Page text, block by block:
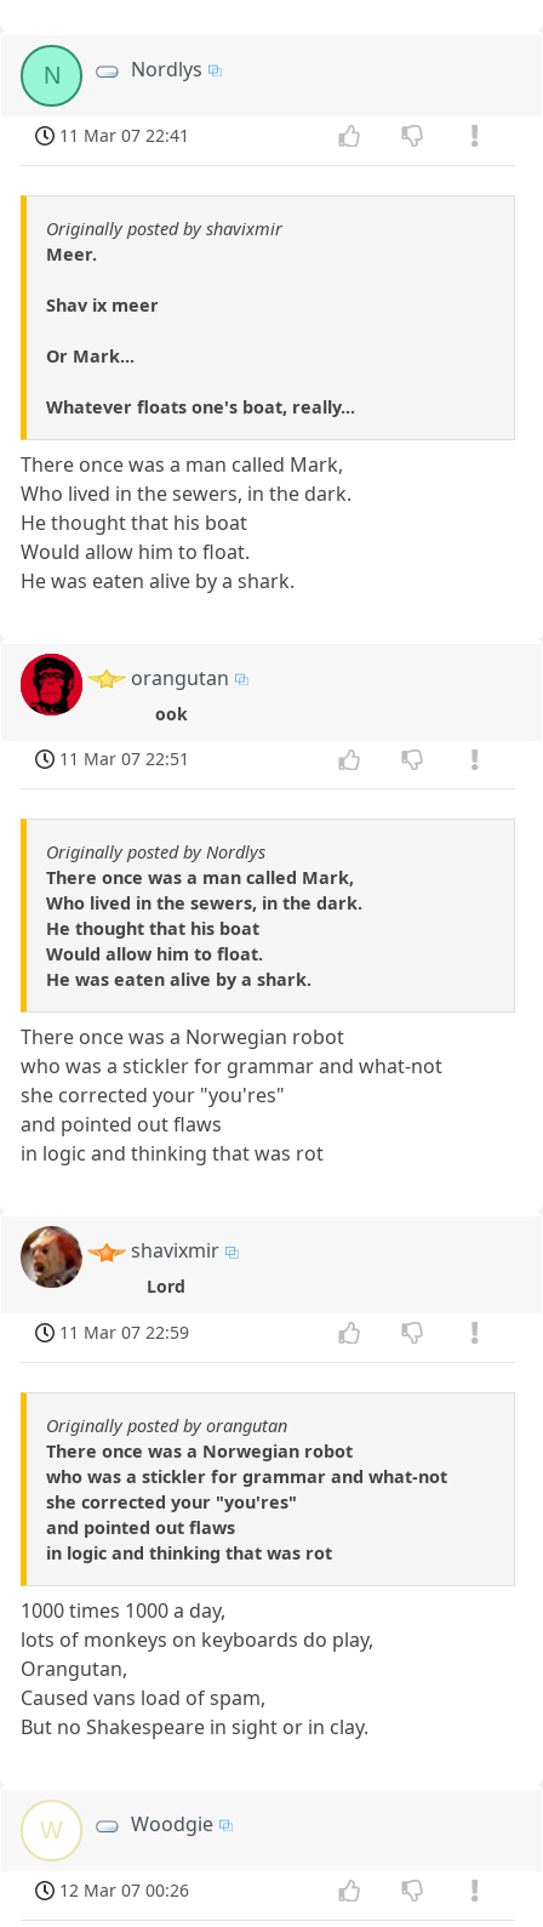
N Nordlys
11 Mar 07 22:41
Originally posted by shavixmir
Meer.
Shav ix meer
Or Mark...
Whatever floats one's boat, really...
There once was a man called Mark,
Who lived in the sewers, in the dark.
He thought that his boat
Would allow him to float.
He was eaten alive by a shark.
orangutan
ook
11 Mar 07 22:51
Originally posted by Nordlys
There once was a man called Mark,
Who lived in the sewers, in the dark.
He thought that his boat
Would allow him to float.
He was eaten alive by a shark.
There once was a Norwegian robot
who was a stickler for grammar and what-not
she corrected your "you'res"
and pointed out flaws
in logic and thinking that was rot
shavixmir
Lord
11 Mar 07 22:59
Originally posted by orangutan
There once was a Norwegian robot
who was a stickler for grammar and what-not
she corrected your "you'res"
and pointed out flaws
in logic and thinking that was rot
1000 times 1000 a day,
lots of monkeys on keyboards do play,
Orangutan,
Caused vans load of spam,
But no Shakespeare in sight or in clay.
W Woodgie
12 Mar 07 00:26